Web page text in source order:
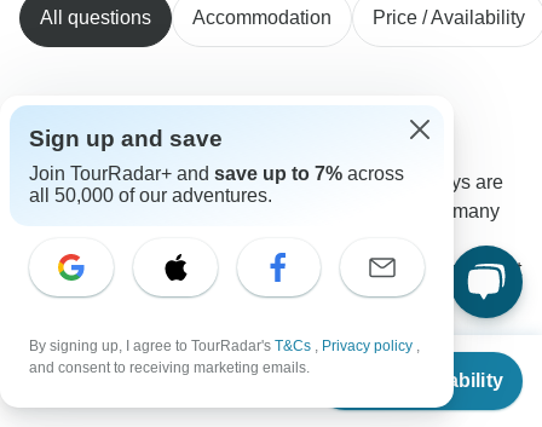
From
Check Availability
All questions Accommodation Price / Availability
J
Asked on May 23rd, 2025
What are prices of optional activities? On which days are
there guided hikes available without charge? How many
restaurants where we might be eating dinner, incl those not
included?
BrushBuck Wildlife Tours
Sign up and save
Join TourRadar+ and save up to 7% across
all 50,000 of our adventures.
By signing up, I agree to TourRadar's T&Cs , Privacy policy ,
and consent to receiving marketing emails.